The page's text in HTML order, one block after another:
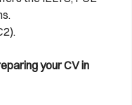
your CV in